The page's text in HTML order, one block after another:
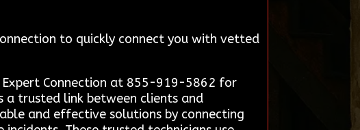
to quickly connect you with vetted
Expert Connection at 855-919-5862 for
a trusted link between clients and
and effective solutions by connecting